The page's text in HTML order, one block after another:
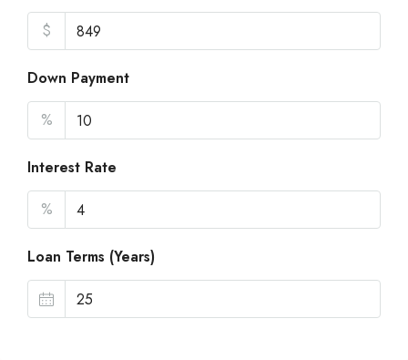
$
Down Payment
%
Interest Rate
%
Loan Terms (Years)